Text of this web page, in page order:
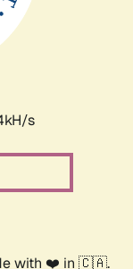
s
with ❤️ in 🇨🇦.